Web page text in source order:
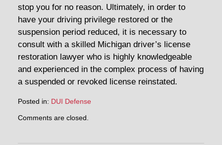
stop you for no reason. Ultimately, in order to
have your driving privilege restored or the
suspension period reduced, it is necessary to
consult with a skilled Michigan driver’s license
restoration lawyer who is highly knowledgeable
and experienced in the complex process of having
a suspended or revoked license reinstated.
Posted in: DUI Defense
April
Comments are closed.